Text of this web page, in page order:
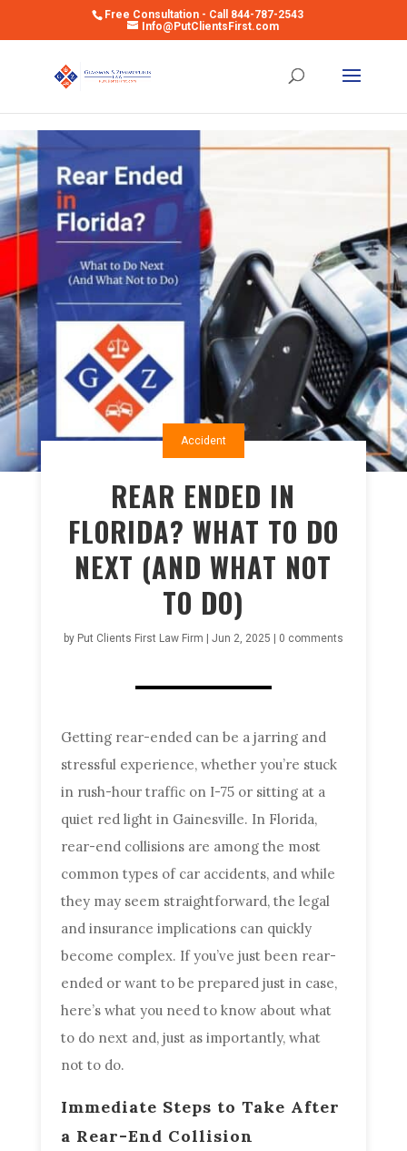
Free Consultation - Call 844-787-2543
Info@PutClientsFirst.com
Accident
REAR ENDED IN
FLORIDA? WHAT TO DO
NEXT (AND WHAT NOT
TO DO)
by Put Clients First Law Firm | Jun 2, 2025 | 0 comments
Getting rear-ended can be a jarring and
stressful experience, whether you’re stuck
in rush-hour traffic on I-75 or sitting at a
quiet red light in Gainesville. In Florida,
rear-end collisions are among the most
common types of car accidents, and while
they may seem straightforward, the legal
and insurance implications can quickly
become complex. If you’ve just been rear-
ended or want to be prepared just in case,
here’s what you need to know about what
to do next and, just as importantly, what
not to do.
Immediate Steps to Take After
a Rear-End Collision